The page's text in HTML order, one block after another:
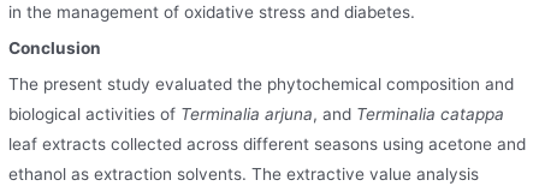
in the management of oxidative stress and diabetes.
Conclusion
The present study evaluated the phytochemical composition and
biological activities of Terminalia arjuna, and Terminalia catappa
leaf extracts collected across different seasons using acetone and
ethanol as extraction solvents. The extractive value analysis